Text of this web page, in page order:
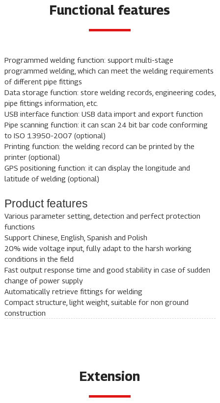
Functional features
Programmed welding function: support multi-stage
programmed welding, which can meet the welding requirements
of different pipe fittings
Data storage function: store welding records, engineering codes,
pipe fittings information, etc.
USB interface function: USB data import and export function
Pipe scanning function: it can scan 24 bit bar code conforming
to ISO 13950-2007 (optional)
Printing function: the welding record can be printed by the
printer (optional)
GPS positioning function: it can display the longitude and
latitude of welding (optional)
Product features
Various parameter setting, detection and perfect protection
functions
Support Chinese, English, Spanish and Polish
20% wide voltage input, fully adapt to the harsh working
conditions in the field
Fast output response time and good stability in case of sudden
change of power supply
Automatically retrieve fittings for welding
Compact structure, light weight, suitable for non ground
construction
Extension